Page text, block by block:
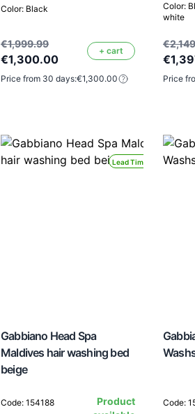
Color: Black
€1,999.99
€1,300.00
+ cart
Price from 30 days:€1,300.00
Color:
white
Price
Lead Time 24H
Gabbiano Head Spa
Maldives hair washing bed
beige
Code: 154188
Product
Code: